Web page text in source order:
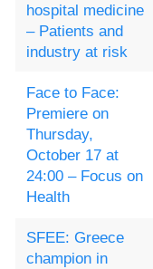
hospital medicine
– Patients and
industry at risk
Face to Face:
Premiere on
Thursday,
October 17 at
24:00 – Focus on
Health
SFEE: Greece
champion in